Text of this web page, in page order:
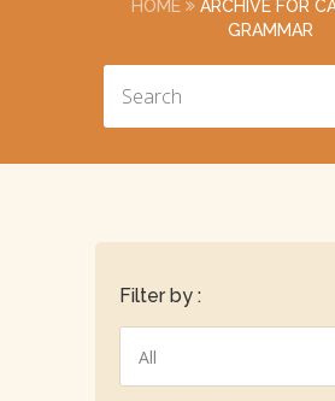
HOME
ARCHIVE FOR
GRAMMAR
Filter by :